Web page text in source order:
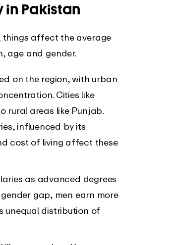
Pakistan
things affect the average
age and gender.
on the region, with urban
Cities like
rural areas like Punjab.
influenced by its
cost of living affect these
as advanced degrees
gap, men earn more
unequal distribution of